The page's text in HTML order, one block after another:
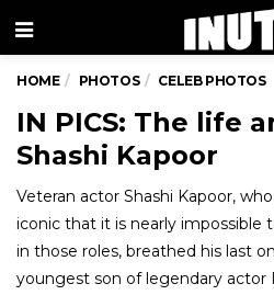
Menu
HOME PHOTOS CELEB PHOTOS
IN PICS: The life
Shashi Kapoor
Veteran actor Shashi Kapoor,
iconic that it is nearly impossible
in those roles, breathed his last
youngest son of legendary actor